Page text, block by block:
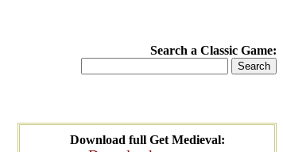
Search a Classic Game:
Download full Get Medieval: